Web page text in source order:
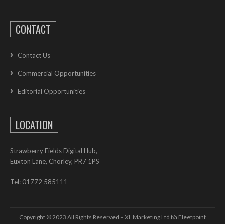
CONTACT
Contact Us
Commercial Opportunities
Editorial Opportunities
LOCATION
Strawberry Fields Digital Hub,
Euxton Lane, Chorley, PR7 1PS
Tel: 01772 585111
Copyright © 2023 All Rights Reserved – XL Marketing Ltd t/a Fleetpoint